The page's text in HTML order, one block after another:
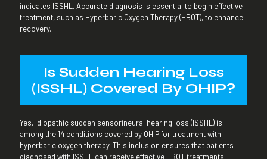
indicates ISSHL. Accurate diagnosis is essential to begin effective
treatment, such as Hyperbaric Oxygen Therapy (HBOT), to enhance
recovery.
Is Sudden Hearing Loss
(ISSHL) Covered By OHIP?
Yes, idiopathic sudden sensorineural hearing loss (ISSHL) is
among the 14 conditions covered by OHIP for treatment with
hyperbaric oxygen therapy. This inclusion ensures that patients
diagnosed with ISSHL can receive effective HBOT treatments